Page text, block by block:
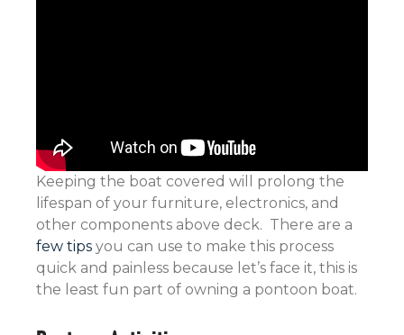
Keeping the boat covered will prolong the
lifespan of your furniture, electronics, and
other components above deck. There are a
few tips you can use to make this process
quick and painless because let’s face it, this is
the least fun part of owning a pontoon boat.